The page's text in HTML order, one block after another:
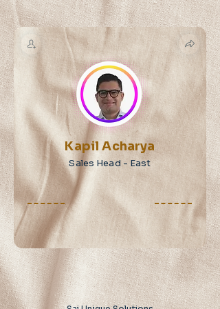
Kapil Acharya
Sales Head - East